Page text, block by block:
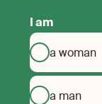
I am
a woman
a man